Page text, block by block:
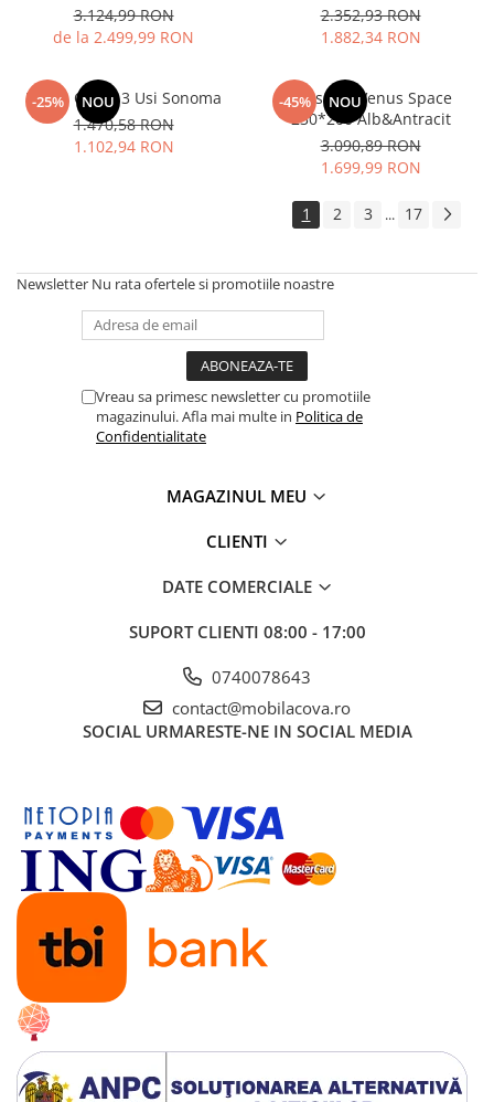
3.124,99 RON
de la 2.499,99 RON
2.352,93 RON
1.882,34 RON
-25% NOU
Dulap Oscar 3 Usi Sonoma
1.470,58 RON
1.102,94 RON
-45% NOU
Dressing Venus Space
230*200 Alb&Antracit
3.090,89 RON
1.699,99 RON
1 2 3 ... 17
Newsletter Nu rata ofertele si promotiile noastre
Vreau sa primesc newsletter cu promotiile
magazinului. Afla mai multe in Politica de
Confidentialitate
MAGAZINUL MEU
CLIENTI
DATE COMERCIALE
SUPORT CLIENTI 08:00 - 17:00
0740078643
contact@mobilacova.ro
SOCIAL URMARESTE-NE IN SOCIAL MEDIA